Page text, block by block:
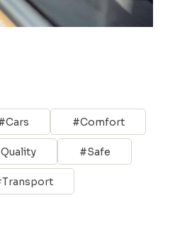
Cars Comfort
Quality Safe
Transport